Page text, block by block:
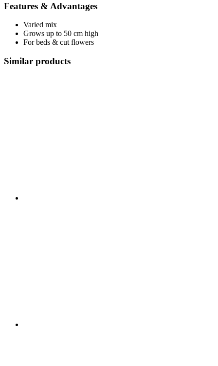
Features & Advantages
Varied mix
Grows up to 50 cm high
For beds & cut flowers
Similar products